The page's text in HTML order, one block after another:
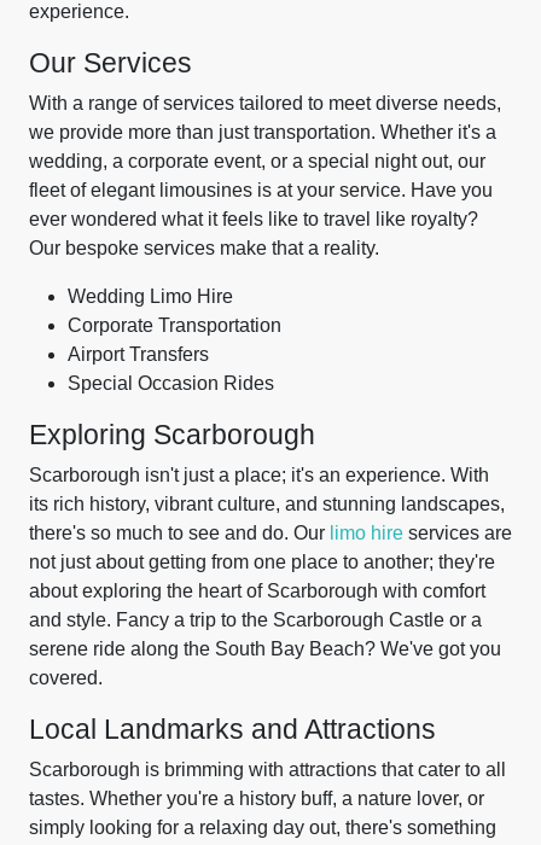
experience.
Our Services
With a range of services tailored to meet diverse needs,
we provide more than just transportation. Whether it's a
wedding, a corporate event, or a special night out, our
fleet of elegant limousines is at your service. Have you
ever wondered what it feels like to travel like royalty?
Our bespoke services make that a reality.
Wedding Limo Hire
Corporate Transportation
Airport Transfers
Special Occasion Rides
Exploring Scarborough
Scarborough isn't just a place; it's an experience. With
its rich history, vibrant culture, and stunning landscapes,
there's so much to see and do. Our limo hire services are
not just about getting from one place to another; they're
about exploring the heart of Scarborough with comfort
and style. Fancy a trip to the Scarborough Castle or a
serene ride along the South Bay Beach? We've got you
covered.
Local Landmarks and Attractions
Scarborough is brimming with attractions that cater to all
tastes. Whether you're a history buff, a nature lover, or
simply looking for a relaxing day out, there's something